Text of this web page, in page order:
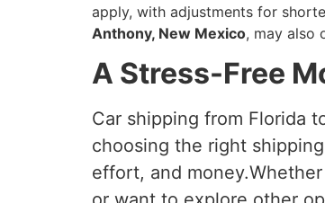
apply, with adjustments for
Anthony, New Mexico, may also
A Stress-Free
Car shipping from Florida
choosing the right
effort, and